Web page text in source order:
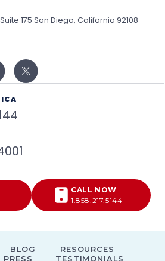
175 San Diego, California 92108
CALL NOW
1.858.217.5144
BLOG
RESOURCES
PRESS TESTIMONIALS